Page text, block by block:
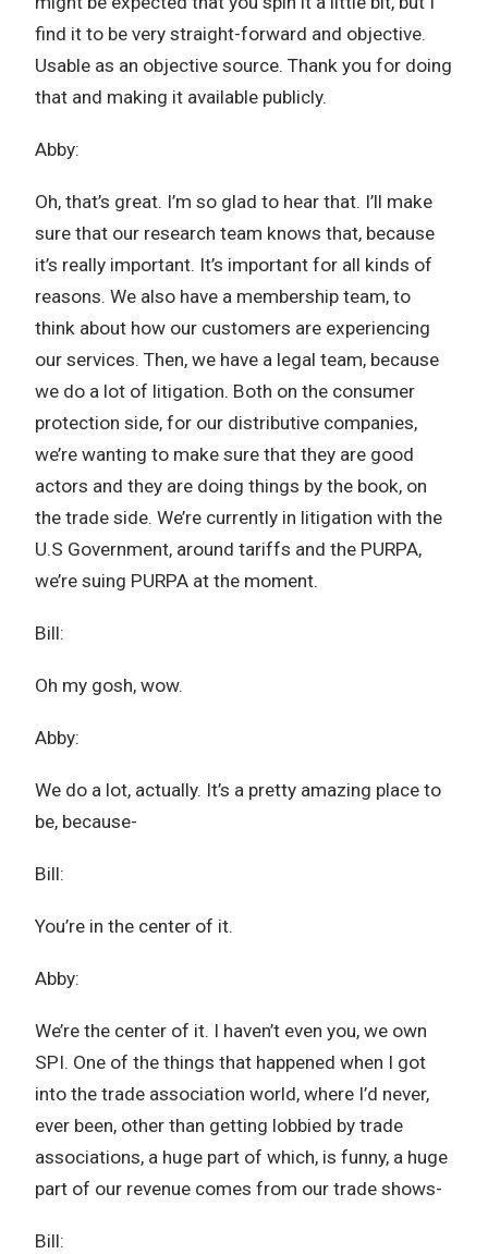
find it to be very straight-forward and objective.
Usable as an objective source. Thank you for doing
that and making it available publicly.
Abby:
Oh, that’s great. I’m so glad to hear that. I’ll make
sure that our research team knows that, because
it’s really important. It’s important for all kinds of
reasons. We also have a membership team, to
think about how our customers are experiencing
our services. Then, we have a legal team, because
we do a lot of litigation. Both on the consumer
protection side, for our distributive companies,
we’re wanting to make sure that they are good
actors and they are doing things by the book, on
the trade side. We’re currently in litigation with the
U.S Government, around tariffs and the PURPA,
we’re suing PURPA at the moment.
Bill:
Oh my gosh, wow.
Abby:
We do a lot, actually. It’s a pretty amazing place to
be, because-
Bill:
You’re in the center of it.
Abby:
We’re the center of it. I haven’t even you, we own
SPI. One of the things that happened when I got
into the trade association world, where I’d never,
ever been, other than getting lobbied by trade
associations, a huge part of which, is funny, a huge
part of our revenue comes from our trade shows-
Bill: